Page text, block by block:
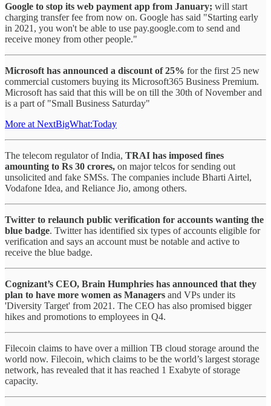
Google to stop its web payment app from January; will start
charging transfer fee from now on. Google has said "Starting early
in 2021, you won't be able to use pay.google.com to send and
receive money from other people."
Microsoft has announced a discount of 25% for the first 25 new
commercial customers buying its Microsoft365 Business Premium.
Microsoft has said that this will be on till the 30th of November and
is a part of "Small Business Saturday"
More at NextBigWhat:Today
The telecom regulator of India, TRAI has imposed fines
amounting to Rs 30 crores, on major telcos for sending out
unsolicited and fake SMSs. The companies include Bharti Airtel,
Vodafone Idea, and Reliance Jio, among others.
Twitter to relaunch public verification for accounts wanting the
blue badge. Twitter has identified six types of accounts eligible for
verification and says an account must be notable and active to
receive the blue badge.
Cognizant’s CEO, Brain Humphries has announced that they
plan to have more women as Managers and VPs under its
'Diversity Target' from 2021. The CEO has also promised bigger
hikes and promotions to employees in Q4.
Filecoin claims to have over a million TB cloud storage around the
world now. Filecoin, which claims to be the world’s largest storage
network, has revealed that it has reached 1 Exabyte of storage
capacity.